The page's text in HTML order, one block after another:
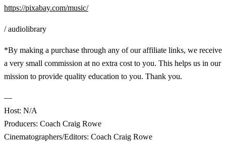
https://pixabay.com/music/
/ audiolibrary
*By making a purchase through any of our affiliate links, we receive
a very small commission at no extra cost to you. This helps us in our
mission to provide quality education to you. Thank you.
—
Host: N/A
Producers: Coach Craig Rowe
Cinematographers/Editors: Coach Craig Rowe